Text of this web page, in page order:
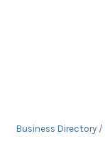
Business Directory